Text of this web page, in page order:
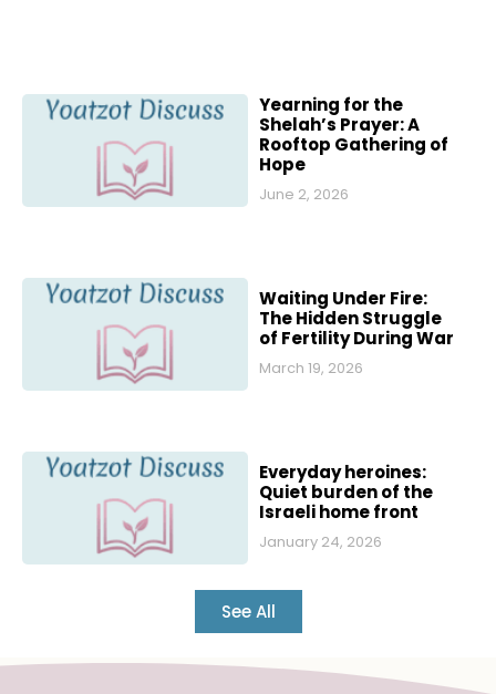
Yearning for the
Shelah’s Prayer: A
Rooftop Gathering of
Hope
June 2, 2026
Waiting Under Fire:
The Hidden Struggle
of Fertility During War
March 19, 2026
Everyday heroines:
Quiet burden of the
Israeli home front
January 24, 2026
See All